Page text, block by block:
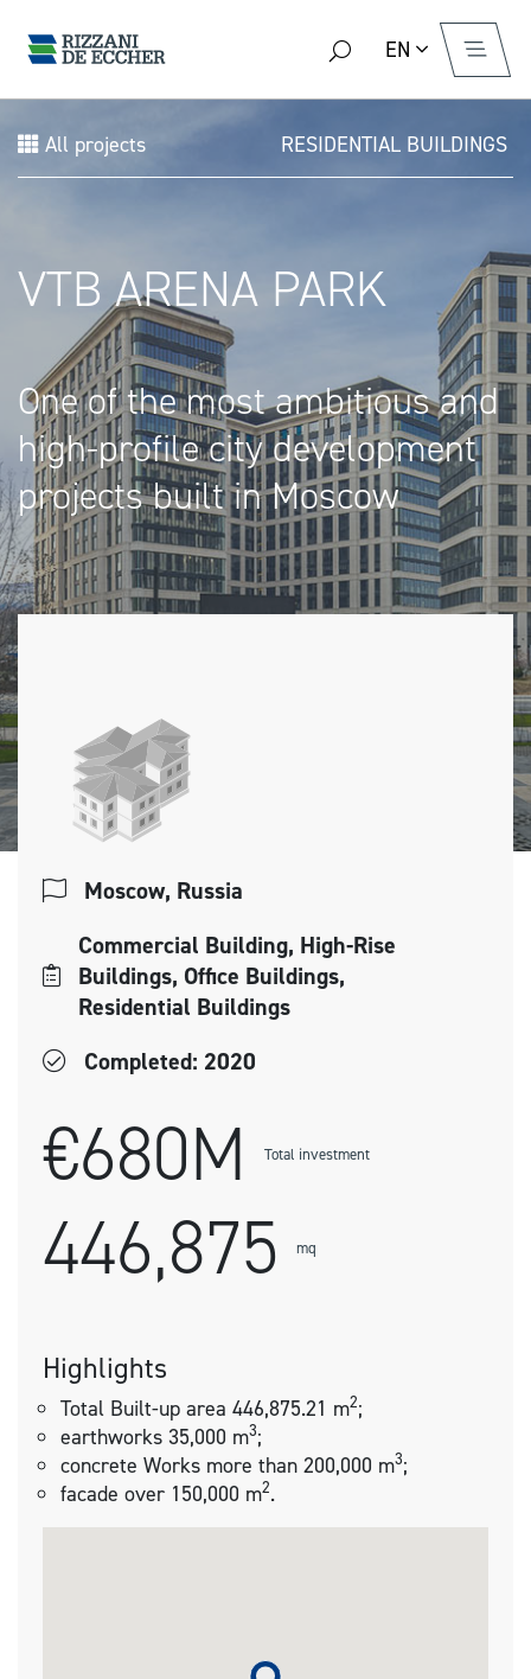
EN
All projects RESIDENTIAL BUILDINGS
VTB ARENA PARK
One of the most ambitious and
high-profile city development
projects built in Moscow
Moscow, Russia
Commercial Building, High-Rise
Buildings, Office Buildings,
Residential Buildings
Completed: 2020
€680M Total investment
446,875 mq
Highlights
Total Built-up area 446,875.21 m2;
earthworks 35,000 m3;
concrete Works more than 200,000 m3;
facade over 150,000 m2.